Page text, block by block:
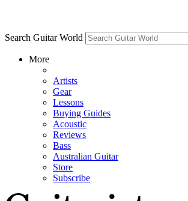
Search Guitar World
More
Artists
Gear
Lessons
Buying Guides
Acoustic
Reviews
Bass
Australian Guitar
Store
Subscribe